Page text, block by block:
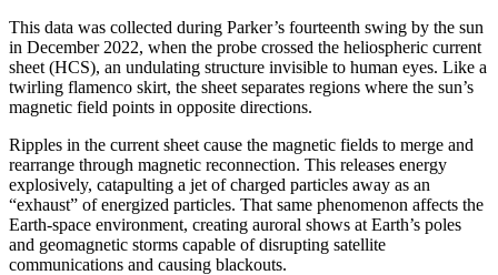
This data was collected during Parker’s fourteenth swing by the sun
in December 2022, when the probe crossed the heliospheric current
sheet (HCS), an undulating structure invisible to human eyes. Like a
twirling flamenco skirt, the sheet separates regions where the sun’s
magnetic field points in opposite directions.
Ripples in the current sheet cause the magnetic fields to merge and
rearrange through magnetic reconnection. This releases energy
explosively, catapulting a jet of charged particles away as an
“exhaust” of energized particles. That same phenomenon affects the
Earth-space environment, creating auroral shows at Earth’s poles
and geomagnetic storms capable of disrupting satellite
communications and causing blackouts.